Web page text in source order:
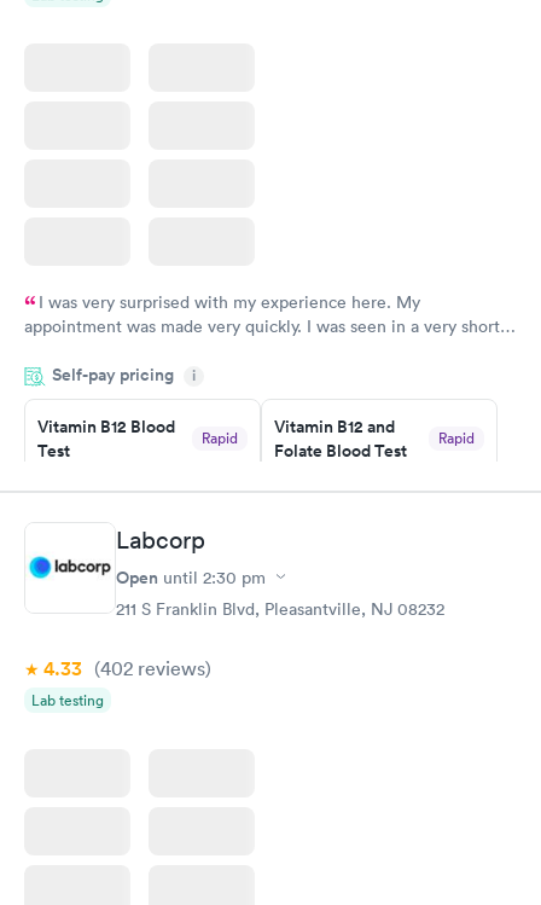
I was very surprised with my experience here. My
appointment was made very quickly. I was seen in a very short
manner. I was able to speak with a doctor soon after and was
taking care of. I was very satisfied with the experience I had
here. I definitely recommend using them for any issues you
have or any questions you may have.
Self-pay pricing i
Vitamin B12 Blood
Test
Rapid
Book now
Vitamin B12 and
Folate Blood Test
Rapid
Book now
Vitamin D Blood
Test
Blood Test
$159
Labcorp
Open until 2:30 pm
211 S Franklin Blvd, Pleasantville, NJ 08232
4.33 (402 reviews)
Lab testing